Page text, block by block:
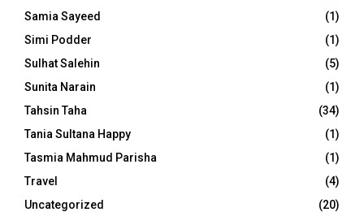
Samia Sayeed
(1)
Simi Podder
(1)
Sulhat Salehin
(5)
Sunita Narain
(1)
Tahsin Taha
(34)
Tania Sultana Happy
(1)
Tasmia Mahmud Parisha
(1)
Travel
(4)
Uncategorized
(20)